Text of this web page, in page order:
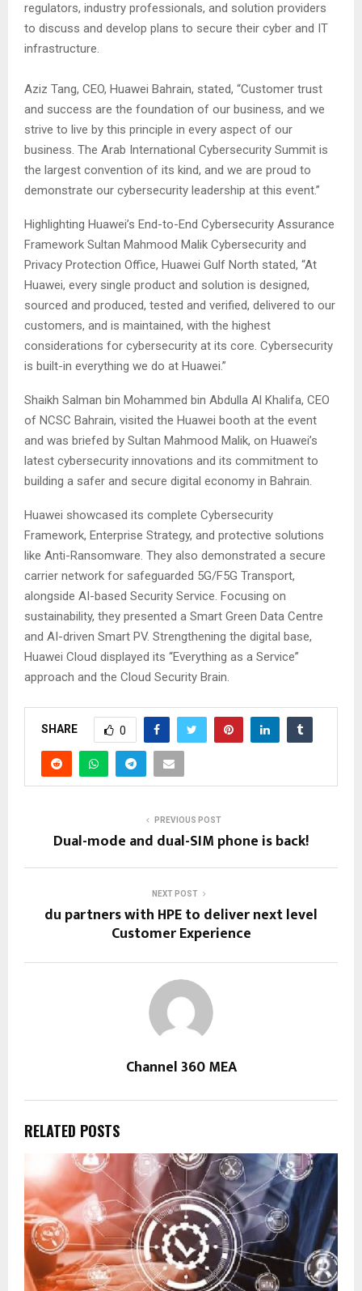
regulators, industry professionals, and solution providers
to discuss and develop plans to secure their cyber and IT
infrastructure.
Aziz Tang, CEO, Huawei Bahrain, stated, “Customer trust
and success are the foundation of our business, and we
strive to live by this principle in every aspect of our
business. The Arab International Cybersecurity Summit is
the largest convention of its kind, and we are proud to
demonstrate our cybersecurity leadership at this event.”
Highlighting Huawei’s End-to-End Cybersecurity Assurance
Framework Sultan Mahmood Malik Cybersecurity and
Privacy Protection Office, Huawei Gulf North stated, “At
Huawei, every single product and solution is designed,
sourced and produced, tested and verified, delivered to our
customers, and is maintained, with the highest
considerations for cybersecurity at its core. Cybersecurity
is built-in everything we do at Huawei.”
Shaikh Salman bin Mohammed bin Abdulla Al Khalifa, CEO
of NCSC Bahrain, visited the Huawei booth at the event
and was briefed by Sultan Mahmood Malik, on Huawei’s
latest cybersecurity innovations and its commitment to
building a safer and secure digital economy in Bahrain.
Huawei showcased its complete Cybersecurity
Framework, Enterprise Strategy, and protective solutions
like Anti-Ransomware. They also demonstrated a secure
carrier network for safeguarded 5G/F5G Transport,
alongside AI-based Security Service. Focusing on
sustainability, they presented a Smart Green Data Centre
and AI-driven Smart PV. Strengthening the digital base,
Huawei Cloud displayed its “Everything as a Service”
approach and the Cloud Security Brain.
SHARE 0
PREVIOUS POST
Dual-mode and dual-SIM phone is back!
NEXT POST
du partners with HPE to deliver next level
Customer Experience
Channel 360 MEA
RELATED POSTS